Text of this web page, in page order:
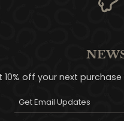
10% off your next